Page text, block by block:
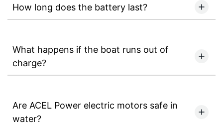
How long does the battery last?
What happens if the boat runs out of
charge?
Are ACEL Power electric motors safe in
water?